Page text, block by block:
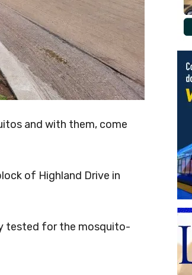
and with them, come
of Highland Drive in
tested for the mosquito-